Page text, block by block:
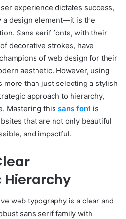
experience dictates success,
a design element—it is the
Sans serif fonts, with their
decorative strokes, have
of web design for their
aesthetic. However, using
than just selecting a stylish
approach to hierarchy,
Mastering this sans font is
that are not only beautiful
and impactful.
Hierarchy
web typography is a clear and
sans serif family with